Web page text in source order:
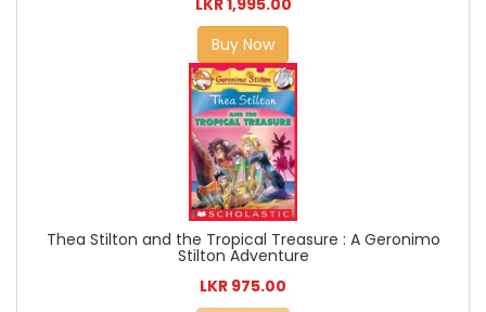
Buy Now
Thea Stilton and the Tropical Treasure : A Geronimo
Stilton Adventure
LKR 975.00